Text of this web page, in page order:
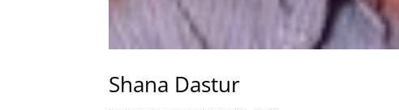
Shana Dastur